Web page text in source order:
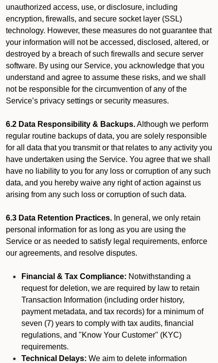
unauthorized access, use, or disclosure, including
encryption, firewalls, and secure socket layer (SSL)
technology. However, these measures do not guarantee that
your information will not be accessed, disclosed, altered, or
destroyed by a breach of such firewalls and secure server
software. By using our Service, you acknowledge that you
understand and agree to assume these risks, and we shall
not be responsible for the circumvention of any of the
Service’s privacy settings or security measures.
6.2 Data Responsibility & Backups.Although we perform
regular routine backups of data, you are solely responsible
for all data that you transmit or that relates to any activity you
have undertaken using the Service. You agree that we shall
have no liability to you for any loss or corruption of any such
data, and you hereby waive any right of action against us
arising from any such loss or corruption of such data.
6.3 Data Retention Practices. In general, we only retain
personal information for as long as you are using the
Service or as needed to satisfy legal requirements, enforce
our agreements, and resolve disputes.
Financial & Tax Compliance: Notwithstanding a
request for deletion, we are required by law to retain
Transaction Information (including order history,
payment metadata, and tax records) for a minimum of
seven (7) years to comply with tax audits, financial
regulations, and "Know Your Customer" (KYC)
requirements.
Technical Delays: We aim to delete information